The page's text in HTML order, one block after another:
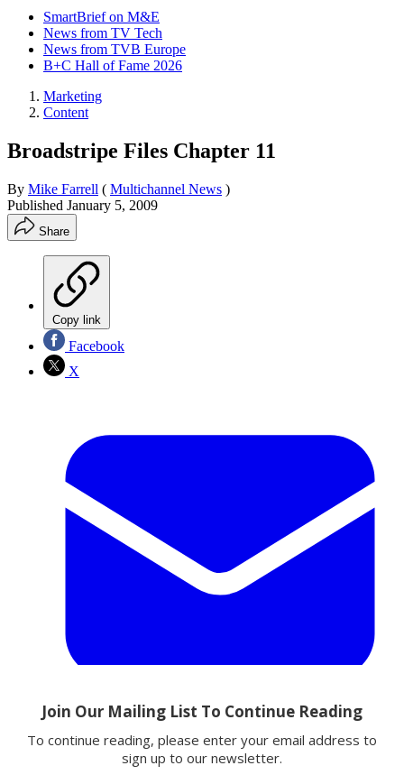
SmartBrief on M&E
News from TV Tech
News from TVB Europe
B+C Hall of Fame 2026
Marketing
Content
Broadstripe Files Chapter 11
By Mike Farrell ( Multichannel News )
Published January 5, 2009
Share
Copy link
Facebook
X
Email